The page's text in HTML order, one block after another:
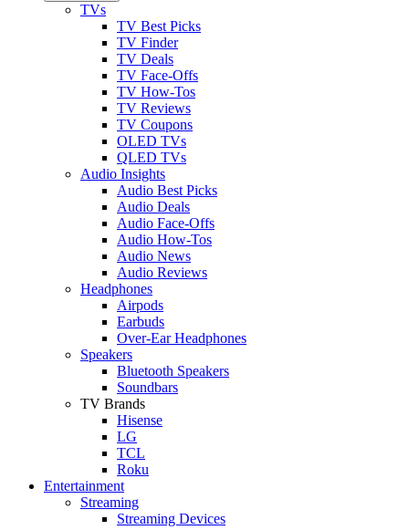
TVs
TV Best Picks
TV Finder
TV Deals
TV Face-Offs
TV How-Tos
TV Reviews
TV Coupons
OLED TVs
QLED TVs
Audio Insights
Audio Best Picks
Audio Deals
Audio Face-Offs
Audio How-Tos
Audio News
Audio Reviews
Headphones
Airpods
Earbuds
Over-Ear Headphones
Speakers
Bluetooth Speakers
Soundbars
TV Brands
Hisense
LG
TCL
Roku
Entertainment
Streaming
Streaming Devices